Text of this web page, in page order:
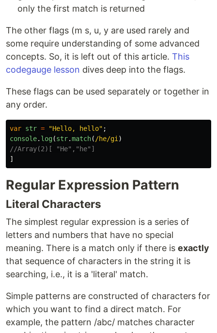
only the first match is returned
The other flags (m s, u, y are used rarely and
some require understanding of some advanced
concepts. So, it is left out of this article. This
codegauge lesson dives deep into the flags.
These flags can be used separately or together in
any order.
var str = "Hello, hello" ;
console. log(str.match( /he/gi )
//Array(2)[ "He","he"]
]
Regular Expression Pattern
Literal Characters
The simplest regular expression is a series of
letters and numbers that have no special
meaning. There is a match only if there is exactly
that sequence of characters in the string it is
searching, i.e., it is a 'literal' match.
Simple patterns are constructed of characters for
which you want to find a direct match. For
example, the pattern /abc/ matches character